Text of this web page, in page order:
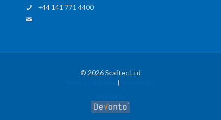
+44 141 771 4400
© 2026 Scaftec Ltd
|